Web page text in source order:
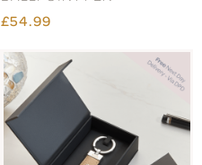
£54.99